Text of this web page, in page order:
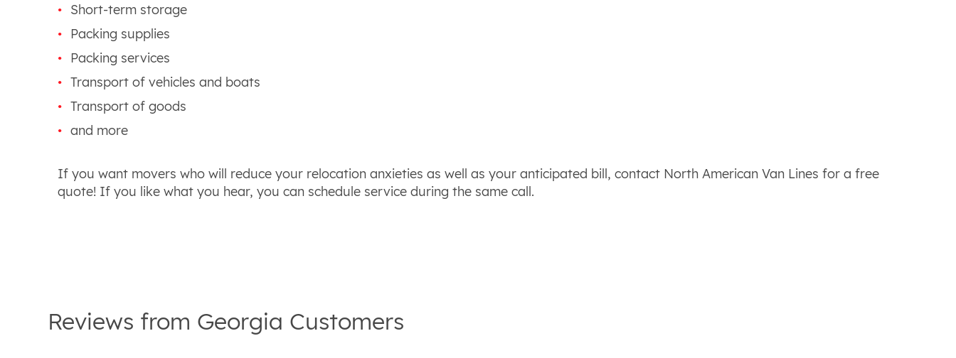
Short-term storage
Packing supplies
Packing services
Transport of vehicles and boats
Transport of goods
and more
If you want movers who will reduce your relocation anxieties as well as your anticipated bill, contact North American Van Lines for a free
quote! If you like what you hear, you can schedule service during the same call.
Reviews from Georgia Customers